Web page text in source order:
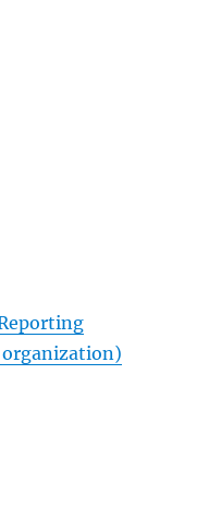
organization)